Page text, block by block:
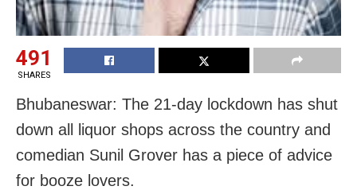
491
SHARES
Bhubaneswar: The 21-day lockdown has shut
down all liquor shops across the country and
comedian Sunil Grover has a piece of advice
for booze lovers.